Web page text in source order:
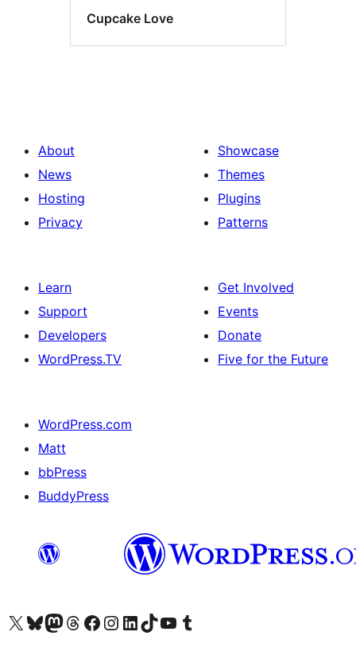
Cupcake Love
About
News
Hosting
Privacy
Showcase
Themes
Plugins
Patterns
Learn
Support
Developers
WordPress.TV
Get Involved
Events
Donate
Five for the Future
WordPress.com
Matt
bbPress
BuddyPress
Visit our X (formerly Twitter) account
Visit our Bluesky account
Visit our Mastodon account
Visit our Threads account
Visit our Facebook page
Visit our Instagram account
Visit our LinkedIn account
Visit our TikTok account
Visit our YouTube channel
Visit our Tumblr account